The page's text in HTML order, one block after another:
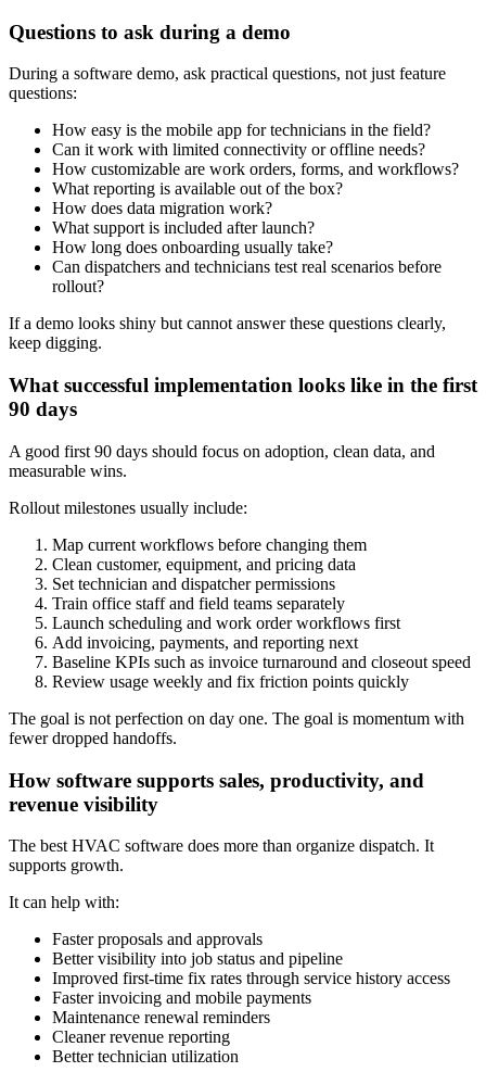
Questions to ask during a demo
During a software demo, ask practical questions, not just feature
questions:
How easy is the mobile app for technicians in the field?
Can it work with limited connectivity or offline needs?
How customizable are work orders, forms, and workflows?
What reporting is available out of the box?
How does data migration work?
What support is included after launch?
How long does onboarding usually take?
Can dispatchers and technicians test real scenarios before
rollout?
If a demo looks shiny but cannot answer these questions clearly,
keep digging.
What successful implementation looks like in the first
90 days
A good first 90 days should focus on adoption, clean data, and
measurable wins.
Rollout milestones usually include:
Map current workflows before changing them
Clean customer, equipment, and pricing data
Set technician and dispatcher permissions
Train office staff and field teams separately
Launch scheduling and work order workflows first
Add invoicing, payments, and reporting next
Baseline KPIs such as invoice turnaround and closeout speed
Review usage weekly and fix friction points quickly
The goal is not perfection on day one. The goal is momentum with
fewer dropped handoffs.
How software supports sales, productivity, and
revenue visibility
The best HVAC software does more than organize dispatch. It
supports growth.
It can help with:
Faster proposals and approvals
Better visibility into job status and pipeline
Improved first-time fix rates through service history access
Faster invoicing and mobile payments
Maintenance renewal reminders
Cleaner revenue reporting
Better technician utilization